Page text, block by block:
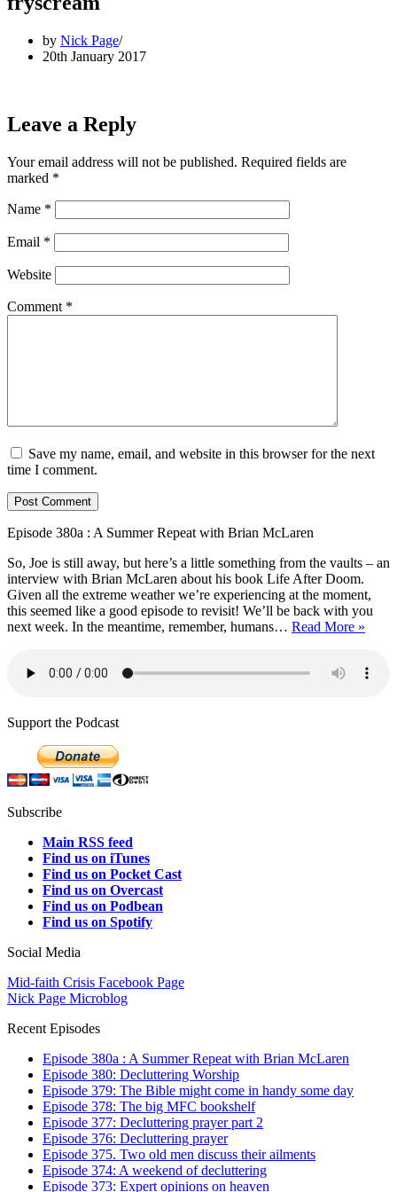
by Nick Page
20th January 2017
Leave a Reply
Your email address will not be published. Required fields are
marked *
Name *
Email *
Website
Comment *
Save my name, email, and website in this browser for the next
time I comment.
Episode 380a : A Summer Repeat with Brian McLaren
So, Joe is still away, but here’s a little something from the vaults – an
interview with Brian McLaren about his book Life After Doom.
Given all the extreme weather we’re experiencing at the moment,
this seemed like a good episode to revisit! We’ll be back with you
next week. In the meantime, remember, humans… Read More »
A
Support the Podcast
Subscribe
Main RSS feed
Find us on iTunes
Find us on Pocket Cast
Find us on Overcast
Find us on Podbean
Find us on Spotify
Social Media
Mid-faith Crisis Facebook Page
Nick Page Microblog
Recent Episodes
Episode 380a : A Summer Repeat with Brian McLaren
Episode 380: Decluttering Worship
Episode 379: The Bible might come in handy some day
Episode 378: The big MFC bookshelf
Episode 377: Decluttering prayer part 2
Episode 376: Decluttering prayer
Episode 375. Two old men discuss their ailments
Episode 374: A weekend of decluttering
Episode 373: Expert opinions on heaven